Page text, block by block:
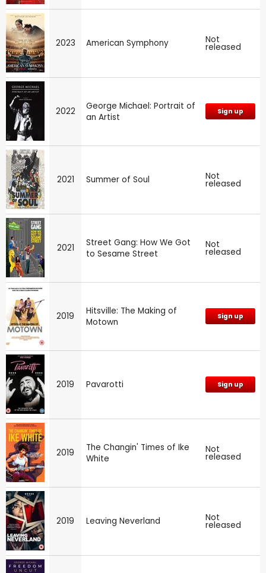
2023 American Symphony Not
released
2022
George Michael: Portrait of
an Artist
Sign up
2021 Summer of Soul Not
released
2021
Street Gang: How We Got
to Sesame Street
Not
released
2019
Hitsville: The Making of
Motown
Sign up
2019 Pavarotti Sign up
2019
The Changin' Times of Ike
White
Not
released
2019 Leaving Neverland Not
released